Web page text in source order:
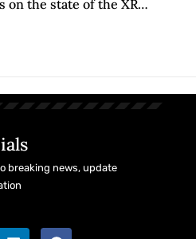
on the state of the XRP
breaking news, update